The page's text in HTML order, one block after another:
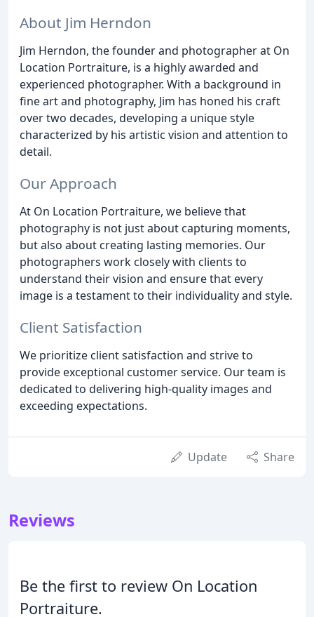
About Jim Herndon
Jim Herndon, the founder and photographer at On
Location Portraiture, is a highly awarded and
experienced photographer. With a background in
fine art and photography, Jim has honed his craft
over two decades, developing a unique style
characterized by his artistic vision and attention to
detail.
Our Approach
At On Location Portraiture, we believe that
photography is not just about capturing moments,
but also about creating lasting memories. Our
photographers work closely with clients to
understand their vision and ensure that every
image is a testament to their individuality and style.
Client Satisfaction
We prioritize client satisfaction and strive to
provide exceptional customer service. Our team is
dedicated to delivering high-quality images and
exceeding expectations.
Update Share
Reviews
Be the first to review On Location
Portraiture.